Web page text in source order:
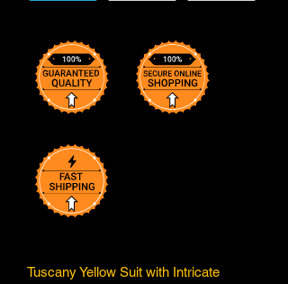
Tuscany Yellow Suit with Intricate